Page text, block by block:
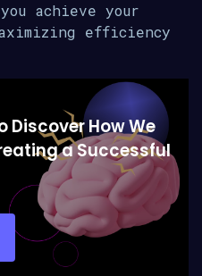
achieve your
efficiency
Discover How We
a Successful